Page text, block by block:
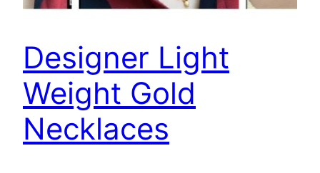
Designer Light
Weight Gold
Necklaces